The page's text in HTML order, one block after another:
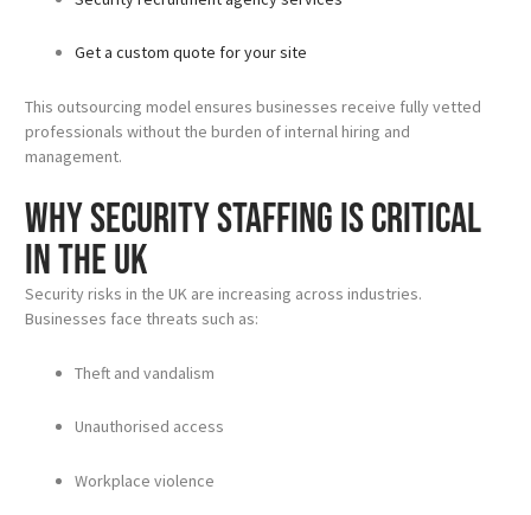
Get a custom quote for your site
This outsourcing model ensures businesses receive fully vetted
professionals without the burden of internal hiring and
management.
Why Security Staffing Is Critical
in the UK
Security risks in the UK are increasing across industries.
Businesses face threats such as:
Theft and vandalism
Unauthorised access
Workplace violence